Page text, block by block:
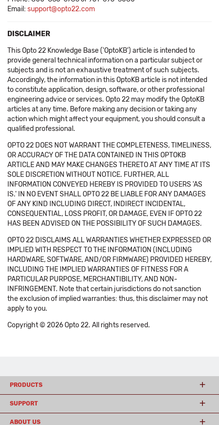
Email: support@opto22.com
DISCLAIMER
This Opto 22 Knowledge Base ('OptoKB') article is intended to
provide general technical information on a particular subject or
subjects and is not an exhaustive treatment of such subjects.
Accordingly, the information in this OptoKB article is not intended
to constitute application, design, software, or other professional
engineering advice or services. Opto 22 may modify the OptoKB
articles at any time. Before making any decision or taking any
action which might affect your equipment, you should consult a
qualified professional.
OPTO 22 DOES NOT WARRANT THE COMPLETENESS, TIMELINESS,
OR ACCURACY OF THE DATA CONTAINED IN THIS OPTOKB
ARTICLE AND MAY MAKE CHANGES THERETO AT ANY TIME AT ITS
SOLE DISCRETION WITHOUT NOTICE. FURTHER, ALL
INFORMATION CONVEYED HEREBY IS PROVIDED TO USERS 'AS
IS.' IN NO EVENT SHALL OPTO 22 BE LIABLE FOR ANY DAMAGES
OF ANY KIND INCLUDING DIRECT, INDIRECT INCIDENTAL,
CONSEQUENTIAL, LOSS PROFIT, OR DAMAGE, EVEN IF OPTO 22
HAS BEEN ADVISED ON THE POSSIBILITY OF SUCH DAMAGES.
OPTO 22 DISCLAIMS ALL WARRANTIES WHETHER EXPRESSED OR
IMPLIED WITH RESPECT TO THE INFORMATION (INCLUDING
HARDWARE, SOFTWARE, AND/OR FIRMWARE) PROVIDED HEREBY,
INCLUDING THE IMPLIED WARRANTIES OF FITNESS FOR A
PARTICULAR PURPOSE, MERCHANTIBILITY, AND NON-
INFRINGEMENT. Note that certain jurisdictions do not sanction
the exclusion of implied warranties: thus, this disclaimer may not
apply to you.
Copyright © 2026 Opto 22. All rights reserved.
PRODUCTS
SUPPORT
ABOUT US